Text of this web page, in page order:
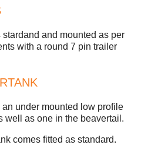
stardand and mounted as per
with a round 7 pin trailer
under mounted low profile
well as one in the beavertail.
comes fitted as standard.